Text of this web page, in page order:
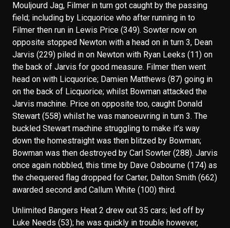
Mouljourd Jag, Filmer in turn got caught by the passing
field; including by Licquorice who after running in to
Filmer then run in Lewis Price (349). Sowter now on
opposite stopped Newton with a head on in turn 3, Dean
Jarvis (229) piled in on Newton with Ryan Leeks (11) on
the back of Jarvis for good measure. Filmer then went
head on with Licquorice; Damien Matthews (87) going in
on the back of Licquorice; whilst Bowman attacked the
Jarvis machine. Price on opposite too, caught Donald
Stewart (558) whilst he was manoeuvring in turn 3. The
buckled Stewart machine struggling to make it’s way
down the homestraight was then blitzed by Bowman;
Bowman was then destroyed by Carl Sowter (288). Jarvis
once again nobbled, this time by Dave Osbourne (174) as
the chequered flag dropped for Carter, Dalton Smith (662)
awarded second and Callum White (100) third.
Unlimited Bangers Heat 2 drew out 35 cars; led off by
Luke Needs (53); he was quickly in trouble however,